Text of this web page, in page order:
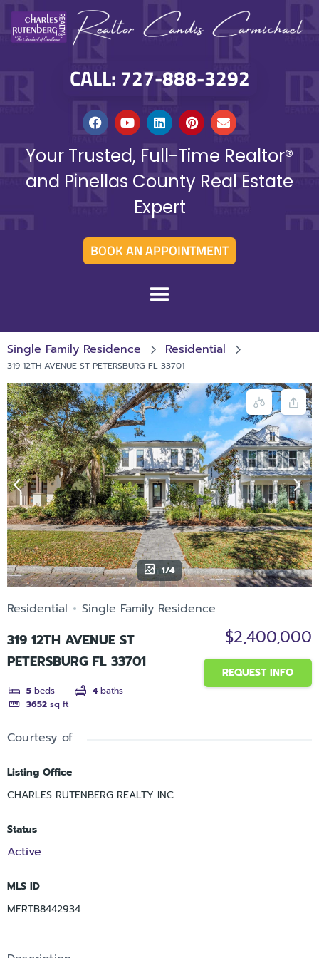
CALL: 727-888-3292
Your Trusted, Full-Time Realtor®
and Pinellas County Real Estate
Expert
BOOK AN APPOINTMENT
Single Family Residence Residential
319 12TH AVENUE ST PETERSBURG FL 33701
1/4
Residential Single Family Residence
319 12TH AVENUE ST
PETERSBURG FL 33701
5 beds 4 baths
3652 sq ft
$2,400,000
REQUEST INFO
Courtesy of
Listing Office
CHARLES RUTENBERG REALTY INC
Status
Active
MLS ID
MFRTB8442934